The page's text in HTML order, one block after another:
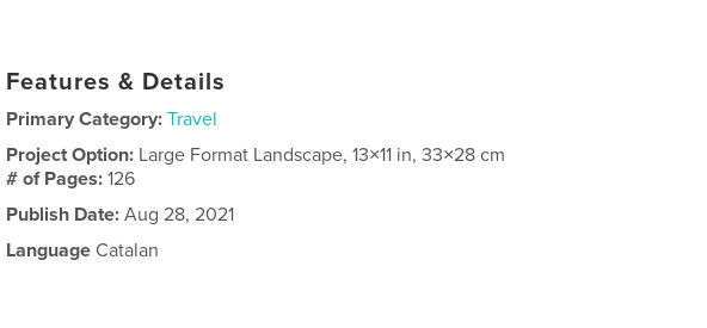
Features & Details
Primary Category: Travel
Project Option: Large Format Landscape, 13×11 in, 33×28 cm
# of Pages:126
Publish Date: Aug 28, 2021
Language Catalan